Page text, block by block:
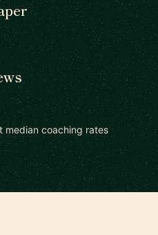
median coaching rates